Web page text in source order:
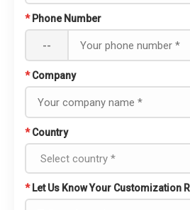
* Phone Number
--
* Company
* Country
* Let Us Know Your Customization